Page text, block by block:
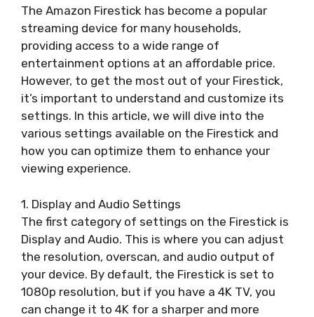
The Amazon Firestick has become a popular
streaming device for many households,
providing access to a wide range of
entertainment options at an affordable price.
However, to get the most out of your Firestick,
it’s important to understand and customize its
settings. In this article, we will dive into the
various settings available on the Firestick and
how you can optimize them to enhance your
viewing experience.
1. Display and Audio Settings
The first category of settings on the Firestick is
Display and Audio. This is where you can adjust
the resolution, overscan, and audio output of
your device. By default, the Firestick is set to
1080p resolution, but if you have a 4K TV, you
can change it to 4K for a sharper and more